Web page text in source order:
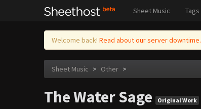
Sheet Music Tags
Welcome back! Read about our server downtime.
Sheet Music > Other >
The Water Sage Original Work